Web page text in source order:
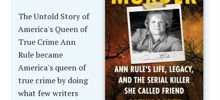
The Untold Story of
America's Queen of
True Crime Ann
Rule became
America's queen of
true crime by doing
what few writers